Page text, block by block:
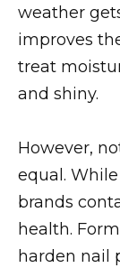
weather
improves
treat
and shiny.
However,
equal.
brands
health.
harden nail